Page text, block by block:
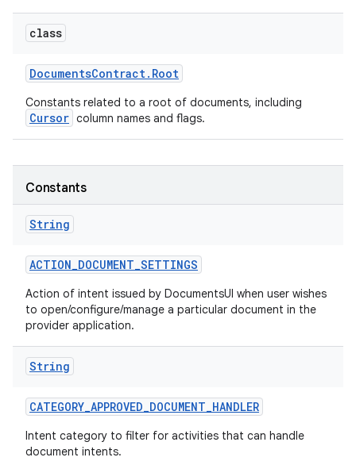
class
DocumentsContract. Root
Constants related to a root of documents, including
Cursor column names and flags.
Constants
String
ACTION_DOCUMENT_SETTINGS
Action of intent issued by DocumentsUI when user wishes
to open/configure/manage a particular document in the
provider application.
String
CATEGORY_APPROVED_DOCUMENT_HANDLER
Intent category to filter for activities that can handle
document intents.